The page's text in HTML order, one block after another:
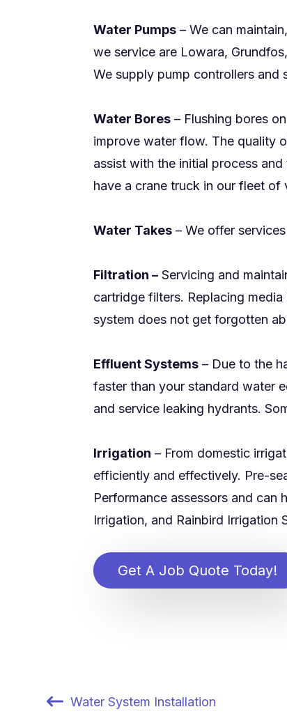
Water Pumps – We can
we service are Lowara,
We supply pump controllers and
Water Bores – Flushing bores
improve water flow. The quality
assist with the initial process
have a crane truck in our fleet
Water Takes – We offer
Filtration – Servicing and
cartridge filters. Replacing
system does not get forgotten
Effluent Systems – Due to the
faster than your standard water
and service leaking hydrants.
Irrigation – From domestic
efficiently and effectively. Pre-
Performance assessors and can
Irrigation, and Rainbird Irrigation
Get A Job Quote Today!
Water System Installation